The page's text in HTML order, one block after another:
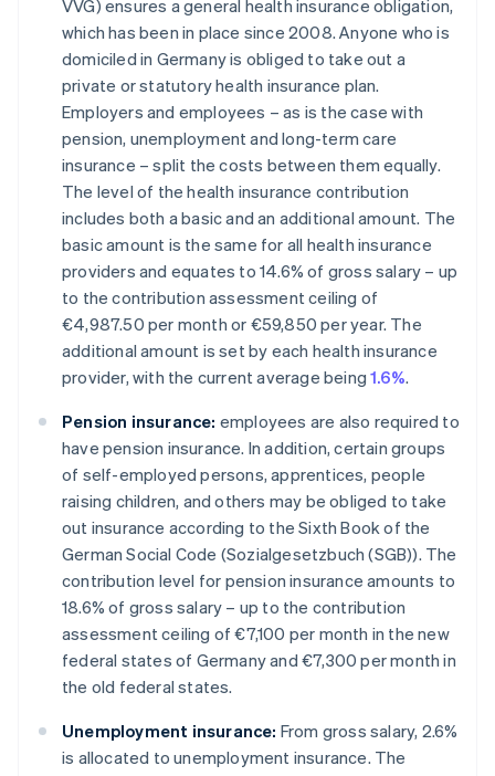
VVG) ensures a general health insurance obligation,
which has been in place since 2008. Anyone who is
domiciled in Germany is obliged to take out a
private or statutory health insurance plan.
Employers and employees – as is the case with
pension, unemployment and long-term care
insurance – split the costs between them equally.
The level of the health insurance contribution
includes both a basic and an additional amount. The
basic amount is the same for all health insurance
providers and equates to 14.6% of gross salary – up
to the contribution assessment ceiling of
€4,987.50 per month or €59,850 per year. The
additional amount is set by each health insurance
provider, with the current average being1.6%.
Pension insurance: employees are also required to
have pension insurance. In addition, certain groups
of self-employed persons, apprentices, people
raising children, and others may be obliged to take
out insurance according to the Sixth Book of the
German Social Code (Sozialgesetzbuch (SGB)). The
contribution level for pension insurance amounts to
18.6% of gross salary – up to the contribution
assessment ceiling of €7,100 per month in the new
federal states of Germany and €7,300 per month in
the old federal states.
Unemployment insurance: From gross salary, 2.6%
is allocated to unemployment insurance. The